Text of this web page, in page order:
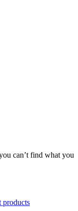
can’t find what you
products